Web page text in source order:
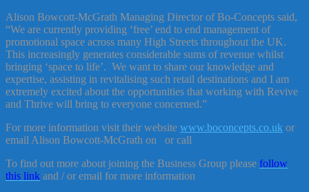
Alison Bowcott-McGrath Managing Director of Bo-Concepts said,
“We are currently providing ‘free’ end to end management of
promotional space across many High Streets throughout the UK.
This increasingly generates considerable sums of revenue whilst
bringing ‘space to life’. We want to share our knowledge and
expertise, assisting in revitalising such retail destinations and I am
extremely excited about the opportunities that working with Revive
and Thrive will bring to everyone concerned.”
For more information visit their website www.boconcepts.co.uk or
email Alison Bowcott-McGrath on
or call
To find out more about joining the Business Group please follow
this link and / or email for more information